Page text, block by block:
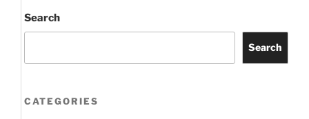
Search
Search
CATEGORIES